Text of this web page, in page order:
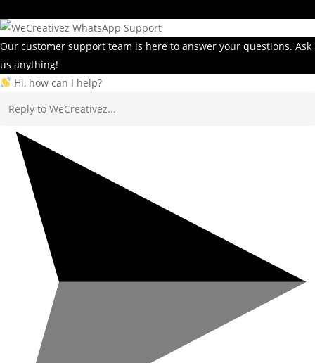
Our customer support team is here to answer your questions. Ask
us anything!
Hi, how can I help?